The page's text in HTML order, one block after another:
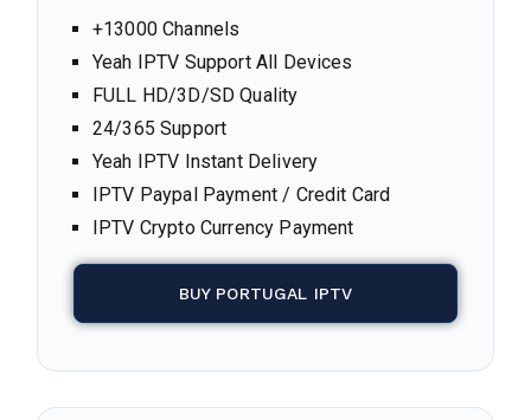
+13000 Channels
Yeah IPTV Support All Devices
FULL HD/3D/SD Quality
24/365 Support
Yeah IPTV Instant Delivery
IPTV Paypal Payment / Credit Card
IPTV Crypto Currency Payment
BUY PORTUGAL IPTV